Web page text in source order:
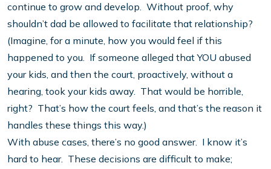
continue to grow and develop. Without proof, why
shouldn’t dad be allowed to facilitate that relationship?
(Imagine, for a minute, how you would feel if this
happened to you. If someone alleged that YOU abused
your kids, and then the court, proactively, without a
hearing, took your kids away. That would be horrible,
right? That’s how the court feels, and that’s the reason it
handles these things this way.)
With abuse cases, there’s no good answer. I know it’s
hard to hear. These decisions are difficult to make;